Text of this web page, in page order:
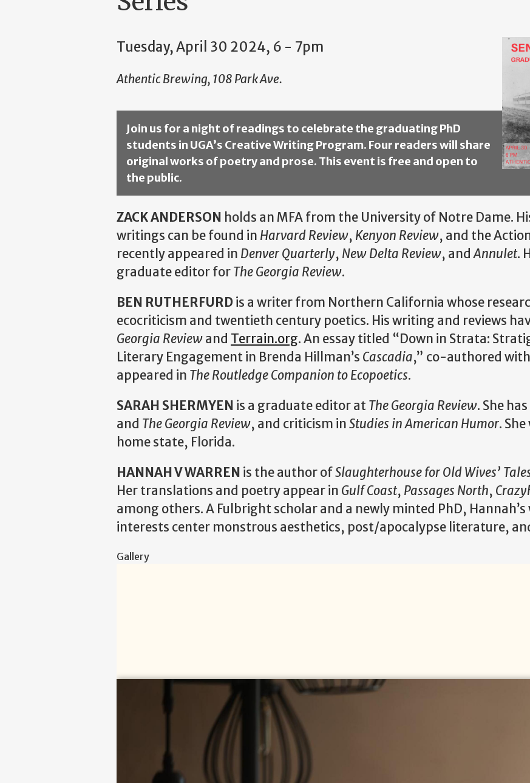
Tuesday, April 30 2024, 6 - 7pm
Athentic Brewing, 108 Park Ave.
Join us for a night of readings to celebrate the graduating PhD
students in UGA’s Creative Writing Program. Four readers will share
original works of poetry and prose. This event is free and open to
the public.
ZACK ANDERSON holds an MFA from the University of Notre Dame.
writings can be found in Harvard Review, Kenyon Review, and the
recently appeared in Denver Quarterly, New Delta Review, andAnnulet.
graduate editor forThe Georgia Review.
BEN RUTHERFURDis a writer from Northern California whose
ecocriticism and twentieth century poetics. His writing and reviews
Georgia Reviewand Terrain.org. An essay titled “Down in Strata:
Literary Engagement in Brenda Hillman’s Cascadia,” co-authored
appeared in The Routledge Companion to Ecopoetics.
SARAH SHERMYEN is a graduate editor atThe Georgia Review. She
and The Georgia Review, and criticism inStudies in American Humor.
home state, Florida.
HANNAH V WARREN is the author ofSlaughterhouse for Old Wives’
Her translations and poetry appear in Gulf Coast, Passages North,
among others. A Fulbright scholar and a newly minted PhD,
interests center monstrous aesthetics, post/apocalypse literature,
Gallery